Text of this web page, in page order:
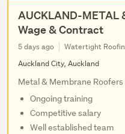
AUCKLAND-METAL
Wage & Contract
5 days ago
Watertight
Auckland City, Auckland
Metal & Membrane Roofers
Ongoing training
Competitive salary
Well established team